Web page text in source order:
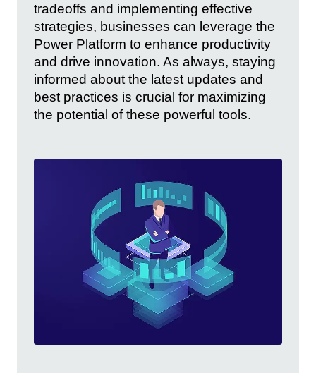
tradeoffs and implementing effective
strategies, businesses can leverage the
Power Platform to enhance productivity
and drive innovation. As always, staying
informed about the latest updates and
best practices is crucial for maximizing
the potential of these powerful tools.